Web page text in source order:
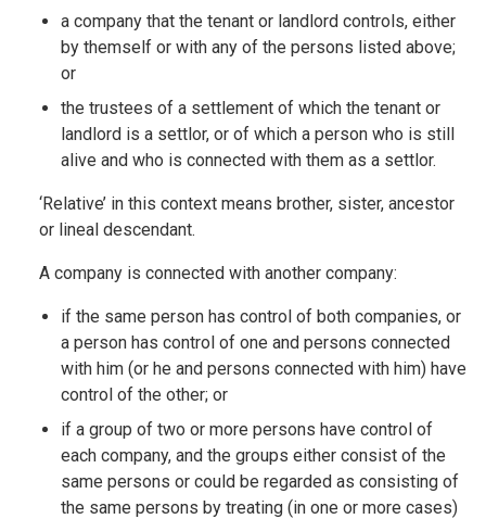
a company that the tenant or landlord controls, either
by themself or with any of the persons listed above;
or
the trustees of a settlement of which the tenant or
landlord is a settlor, or of which a person who is still
alive and who is connected with them as a settlor.
‘Relative’ in this context means brother, sister, ancestor
or lineal descendant.
A company is connected with another company:
if the same person has control of both companies, or
a person has control of one and persons connected
with him (or he and persons connected with him) have
control of the other; or
if a group of two or more persons have control of
each company, and the groups either consist of the
same persons or could be regarded as consisting of
the same persons by treating (in one or more cases)